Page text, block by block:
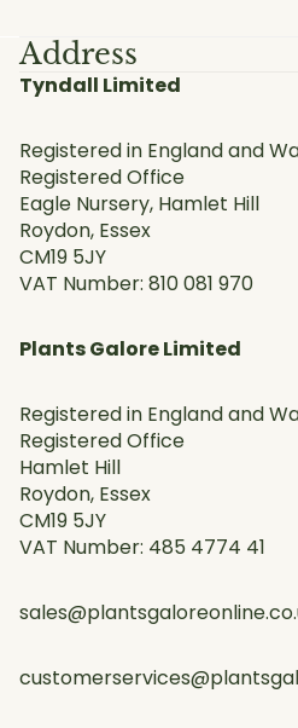
Address
Tyndall Limited
Registered in England and
Registered Office
Eagle Nursery, Hamlet Hill
Roydon, Essex
CM19 5JY
VAT Number: 810 081 970
Plants Galore Limited
Registered in England and
Registered Office
Hamlet Hill
Roydon, Essex
CM19 5JY
VAT Number: 485 4774 41